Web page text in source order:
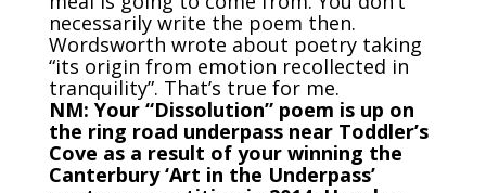
necessarily write the poem then.
Wordsworth wrote about poetry taking
“its origin from emotion recollected in
tranquility”. That’s true for me.
NM: Your “Dissolution” poem is up on
the ring road underpass near Toddler’s
Cove as a result of your winning the
Canterbury ‘Art in the Underpass’